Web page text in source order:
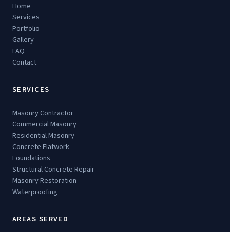
Home
Services
Portfolio
Gallery
FAQ
Contact
SERVICES
Masonry Contractor
Commercial Masonry
Residential Masonry
Concrete Flatwork
Foundations
Structural Concrete Repair
Masonry Restoration
Waterproofing
AREAS SERVED